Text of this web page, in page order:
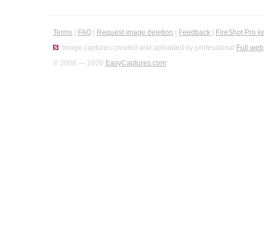
Terms FAQ Request image deletion Feedback
FireShot Pro
Image captures created and uploaded by professional Full
© 2008 — 2026 EasyCaptures.com.